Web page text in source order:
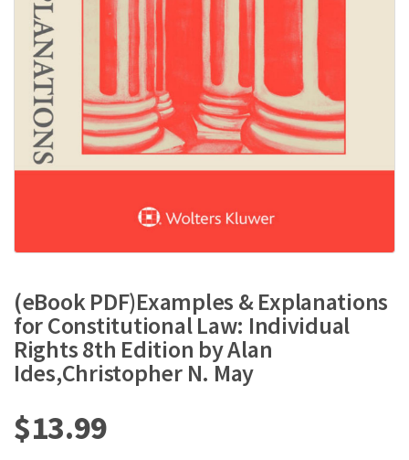
(eBook PDF)Examples & Explanations
for Constitutional Law: Individual
Rights 8th Edition by Alan
Ides,Christopher N. May
$13.99